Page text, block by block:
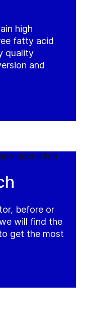
high
fatty acid
quality
and
before or
will find the
get the most